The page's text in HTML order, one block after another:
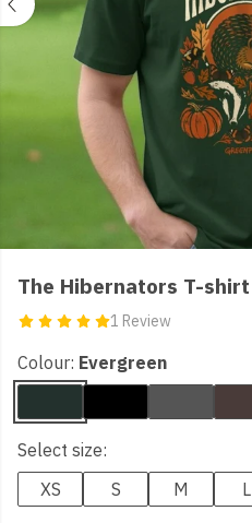
The Hibernators T-shirt
1 Review
Colour: Evergreen
Select size:
XS
S M L